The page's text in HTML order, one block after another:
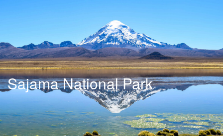
Sajama National Park